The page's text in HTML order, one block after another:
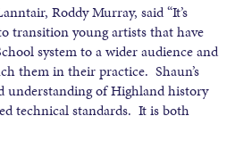
Roddy Murray, said “It’s
transition young artists that have
system to a wider audience and
them in their practice. Shaun’s
understanding of Highland history
technical standards. It is both